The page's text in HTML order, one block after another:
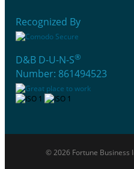
Recognized By
D&B D-U-N-S®
Number: 861494523
© 2026 Fortune Business